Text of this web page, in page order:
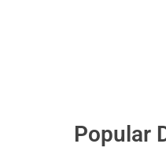
Popular